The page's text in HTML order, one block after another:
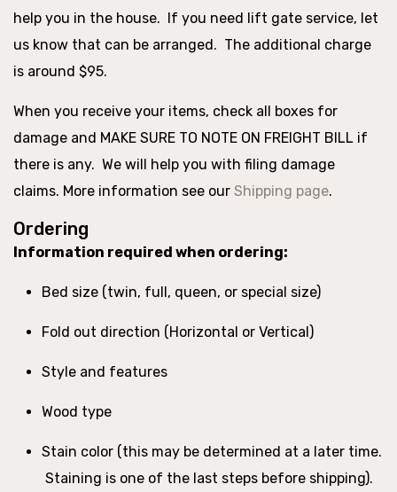
help you in the house. If you need lift gate service, let
us know that can be arranged. The additional charge
is around $95.
When you receive your items, check all boxes for
damage and MAKE SURE TO NOTE ON FREIGHT BILL if
there is any. We will help you with filing damage
claims. More information see our Shipping page.
Ordering
Information required when ordering:
Bed size (twin, full, queen, or special size)
Fold out direction (Horizontal or Vertical)
Style and features
Wood type
Stain color (this may be determined at a later time.
Staining is one of the last steps before shipping).